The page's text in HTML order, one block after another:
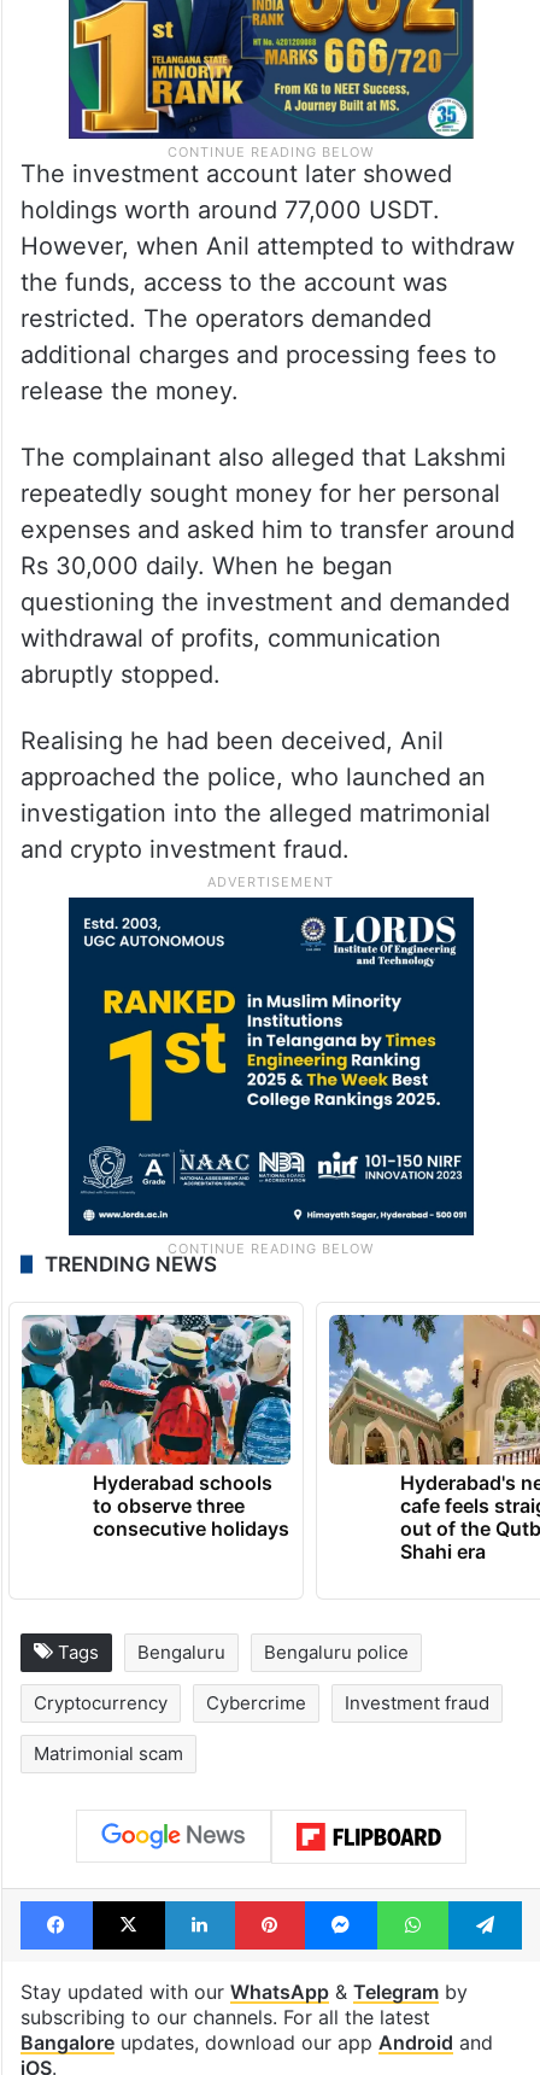
The investment account later showed
holdings worth around 77,000 USDT.
However, when Anil attempted to withdraw
the funds, access to the account was
restricted. The operators demanded
additional charges and processing fees to
release the money.
The complainant also alleged that Lakshmi
repeatedly sought money for her personal
expenses and asked him to transfer around
Rs 30,000 daily. When he began
questioning the investment and demanded
withdrawal of profits, communication
abruptly stopped.
Realising he had been deceived, Anil
approached the police, who launched an
investigation into the alleged matrimonial
and crypto investment fraud.
TRENDING NEWS
Hyderabad schools
to observe three
consecutive holidays
Hyderabad's
cafe feels
out of the
Shahi era
Tags Bengaluru Bengaluru police
Cryptocurrency Cybercrime Investment fraud
Matrimonial scam
Facebook
X LinkedInPinterestMessengerWhatsApp
Stay updated with our WhatsApp& Telegramby
subscribing to our channels. For all the latest
Bangaloreupdates, download our app Android and
iOS.